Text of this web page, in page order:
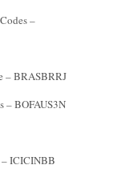
–
– BRASBRRJ
– BOFAUS3N
ICICINBB